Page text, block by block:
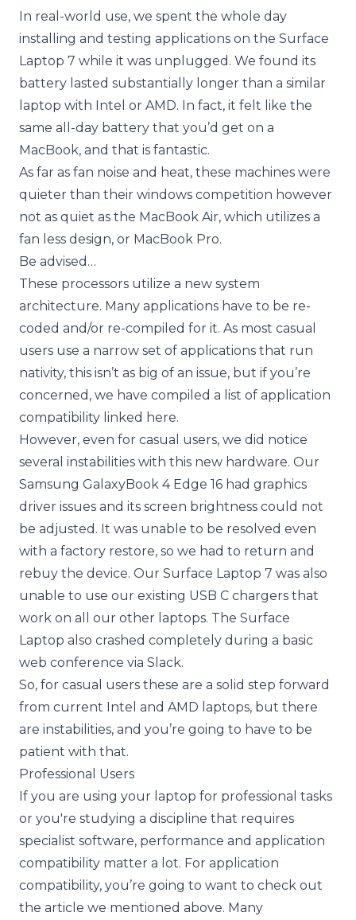
In real-world use, we spent the whole day
installing and testing applications on the Surface
Laptop 7 while it was unplugged. We found its
battery lasted substantially longer than a similar
laptop with Intel or AMD. In fact, it felt like the
same all-day battery that you’d get on a
MacBook, and that is fantastic.
As far as fan noise and heat, these machines were
quieter than their windows competition however
not as quiet as the MacBook Air, which utilizes a
fan less design, or MacBook Pro.
Be advised…
These processors utilize a new system
architecture. Many applications have to be re-
coded and/or re-compiled for it. As most casual
users use a narrow set of applications that run
nativity, this isn’t as big of an issue, but if you’re
concerned, we have compiled a list of application
compatibility linked here.
However, even for casual users, we did notice
several instabilities with this new hardware. Our
Samsung GalaxyBook 4 Edge 16 had graphics
driver issues and its screen brightness could not
be adjusted. It was unable to be resolved even
with a factory restore, so we had to return and
rebuy the device. Our Surface Laptop 7 was also
unable to use our existing USB C chargers that
work on all our other laptops. The Surface
Laptop also crashed completely during a basic
web conference via Slack.
So, for casual users these are a solid step forward
from current Intel and AMD laptops, but there
are instabilities, and you’re going to have to be
patient with that.
Professional Users
If you are using your laptop for professional tasks
or you're studying a discipline that requires
specialist software, performance and application
compatibility matter a lot. For application
compatibility, you’re going to want to check out
the article we mentioned above. Many